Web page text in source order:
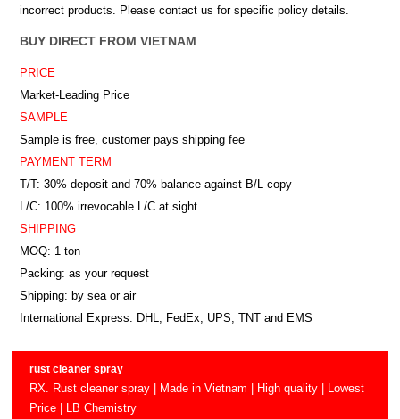
rust cleaner spray
RX. Rust cleaner spray | Made in Vietnam | High quality | Lowest
Price | LB Chemistry
incorrect products. Please contact us for specific policy details.
BUY DIRECT FROM VIETNAM
PRICE
Market-Leading Price
SAMPLE
Sample is free, customer pays shipping fee
PAYMENT TERM
T/T: 30% deposit and 70% balance against B/L copy
L/C: 100% irrevocable L/C at sight
SHIPPING
MOQ: 1 ton
Packing: as your request
Shipping: by sea or air
International Express: DHL, FedEx, UPS, TNT and EMS